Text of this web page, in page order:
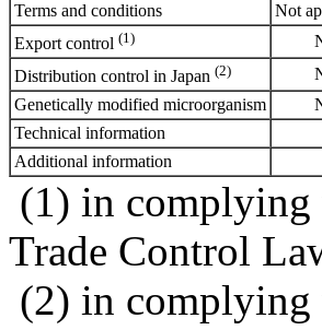
Terms and conditions
Not
Export control (1)
Distribution control in Japan (2)
Genetically modified microorganism
Technical information
Additional information
(1) in complying
Trade Control
(2) in complying